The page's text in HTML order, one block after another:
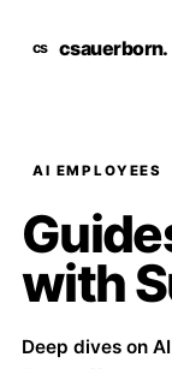
csauerborn.
AI EMPLOYEES
with
Deep dives on